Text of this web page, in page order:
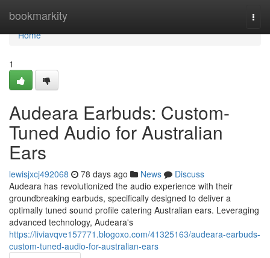
bookmarkity
Home
Home
1
Audeara Earbuds: Custom-
Tuned Audio for Australian
Ears
lewisjxcj492068 78 days ago News
Discuss
Audeara has revolutionized the audio experience with their
groundbreaking earbuds, specifically designed to deliver a
optimally tuned sound profile catering Australian ears. Leveraging
advanced technology, Audeara's
https://liviavqve157771.blogoxo.com/41325163/audeara-earbuds-
custom-tuned-audio-for-australian-ears